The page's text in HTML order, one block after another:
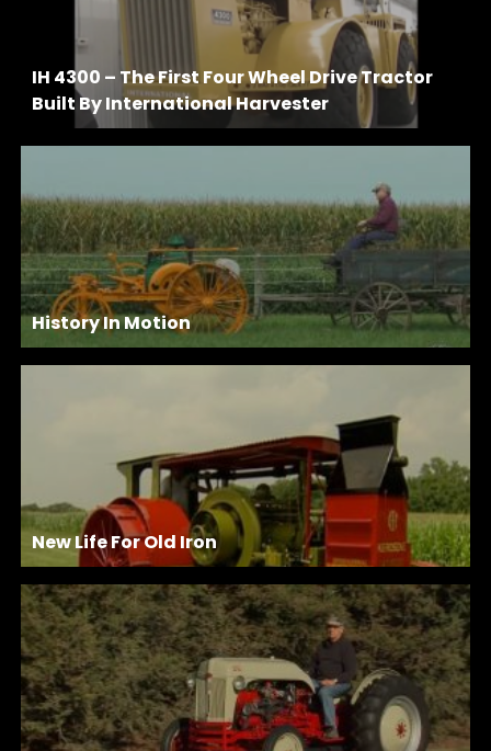
IH 4300 – The First Four Wheel Drive Tractor
Built By International Harvester
History In Motion
New Life For Old Iron